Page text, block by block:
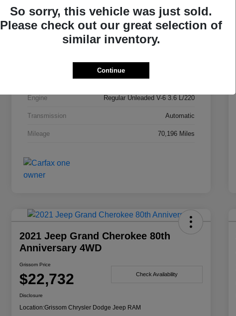
VIN 2C4RC1BG7PR594035
Bright White Clearcoat
Engine Regular Unleaded V-6 3.6 L/220
Transmission Automatic
Mileage 70,196 Miles
2021 Jeep Grand Cherokee 80th
Anniversary 4WD
Grissom Price
$22,732 Check Availability
Disclosure
Location:Grissom Chrysler Dodge Jeep RAM
So sorry, this vehicle was just sold.
Please check out our great selection of
similar inventory.
Continue